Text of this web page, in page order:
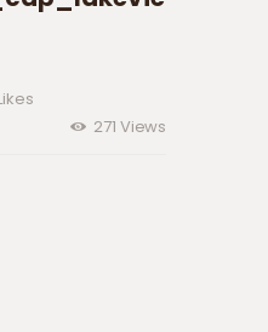
271 Views